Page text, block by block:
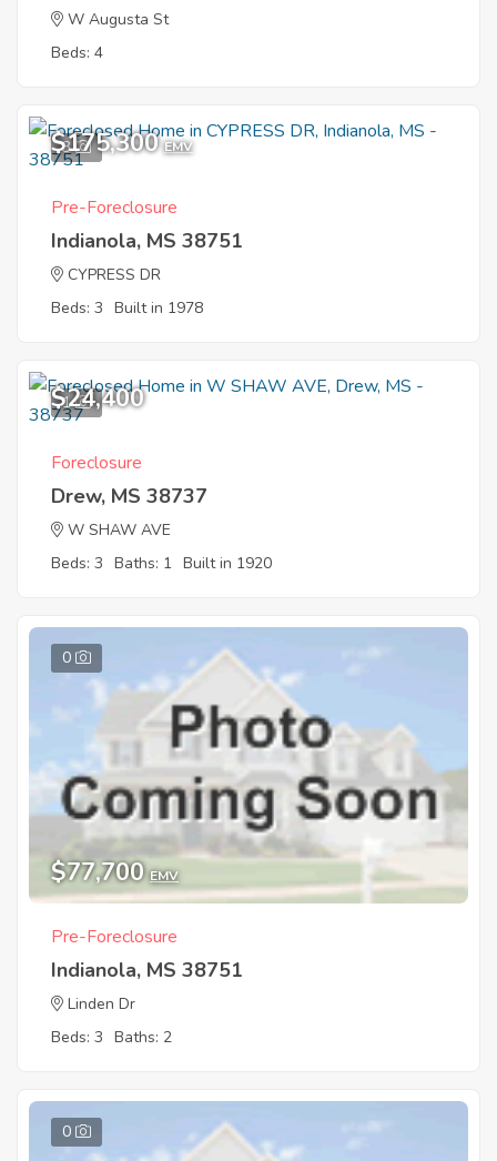
W Augusta St
Beds: 4
3
$175,300 EMV
Pre-Foreclosure
Indianola, MS 38751
CYPRESS DR
Beds: 3 Built in 1978
1
$24,400
Foreclosure
Drew, MS 38737
W SHAW AVE
Beds: 3 Baths: 1 Built in 1920
0
$77,700 EMV
Pre-Foreclosure
Indianola, MS 38751
Linden Dr
Beds: 3 Baths: 2
0